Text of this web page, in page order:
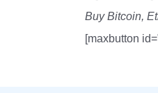
Buy Bitcoin,
[maxbutton